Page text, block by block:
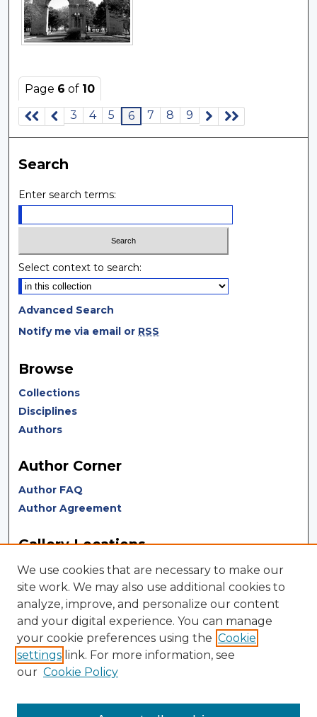
Page 6 of 10
3
4 5 6 7 8 9
Search
Enter search terms:
Select context to search:
Advanced Search
Notify me via email or RSS
Browse
Collections
Disciplines
Authors
Author Corner
Author FAQ
Author Agreement
Gallery Locations
View gallery in Google Earth
We use cookies that are necessary to make our
site work. We may also use additional cookies to
analyze, improve, and personalize our content
and your digital experience. You can manage
your cookie preferences using the Cookie
settings link. For more information, see
our Cookie Policy